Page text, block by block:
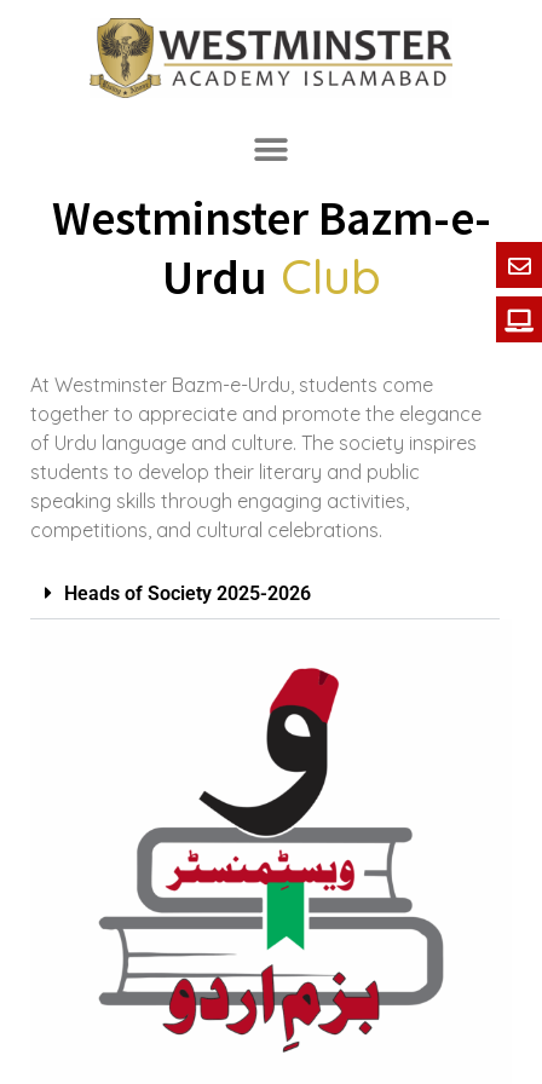
Westminster Bazm-e-
Urdu Club
At Westminster Bazm-e-Urdu, students come
together to appreciate and promote the elegance
of Urdu language and culture. The society inspires
students to develop their literary and public
speaking skills through engaging activities,
competitions, and cultural celebrations.
Heads of Society 2025-2026